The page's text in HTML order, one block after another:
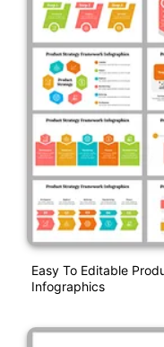
Easy To Editable
Infographics